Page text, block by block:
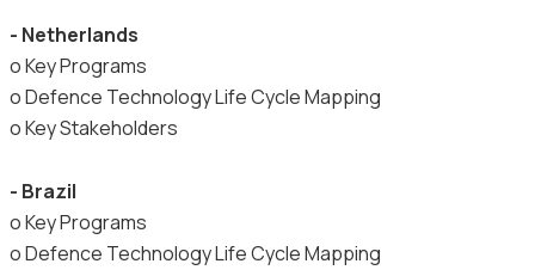
- Netherlands
o Key Programs
o Defence Technology Life Cycle Mapping
o Key Stakeholders
- Brazil
o Key Programs
o Defence Technology Life Cycle Mapping